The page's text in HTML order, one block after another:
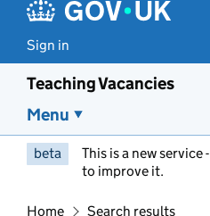
Sign in
Teaching Vacancies
Menu
beta This is a new service -
to improve it.
Home Search results